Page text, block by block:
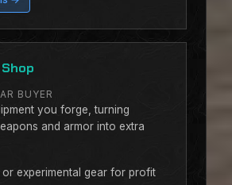
BUYER
you forge, turning
and armor into extra
or experimental gear for profit